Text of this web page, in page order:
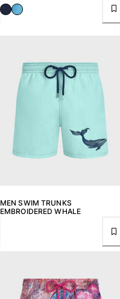
MEN SWIM TRUNKS
EMBROIDERED WHALE